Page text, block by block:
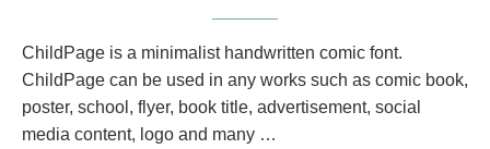
ChildPage is a minimalist handwritten comic font.
ChildPage can be used in any works such as comic book,
poster, school, flyer, book title, advertisement, social
media content, logo and many …